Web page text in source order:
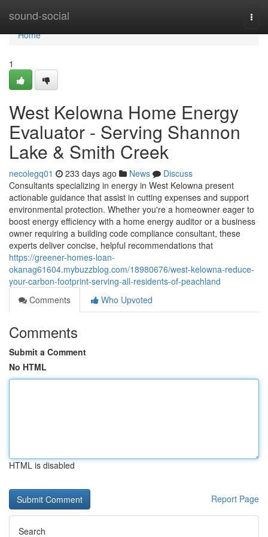
sound-social
Home
Home
1
West Kelowna Home Energy
Evaluator - Serving Shannon
Lake & Smith Creek
necolegq01 233 days ago News
Discuss
Consultants specializing in energy in West Kelowna present
actionable guidance that assist in cutting expenses and support
environmental protection. Whether you're a homeowner eager to
boost energy efficiency with a home energy auditor or a business
owner requiring a building code compliance consultant, these
experts deliver concise, helpful recommendations that
https://greener-homes-loan-
okanag61604.mybuzzblog.com/18980676/west-kelowna-reduce-
your-carbon-footprint-serving-all-residents-of-peachland
Comments
Who Upvoted
Comments
Submit a Comment
No HTML
HTML is disabled
Report Page
Search